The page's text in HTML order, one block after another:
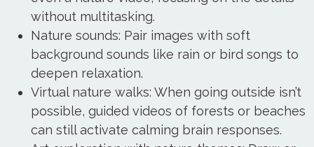
without multitasking.
Nature sounds: Pair images with soft
background sounds like rain or bird songs to
deepen relaxation.
Virtual nature walks: When going outside isn’t
possible, guided videos of forests or beaches
can still activate calming brain responses.